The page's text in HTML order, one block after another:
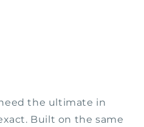
the ultimate in
Built on the same